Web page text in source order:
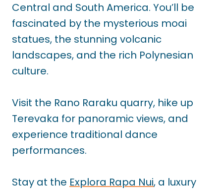
Central and South America. You’ll be
fascinated by the mysterious moai
statues, the stunning volcanic
landscapes, and the rich Polynesian
culture.
Visit the Rano Raraku quarry, hike up
Terevaka for panoramic views, and
experience traditional dance
performances.
Stay at the Explora Rapa Nui, a luxury